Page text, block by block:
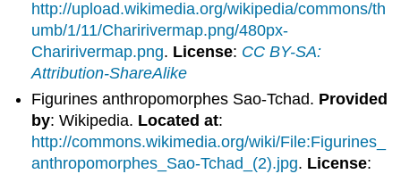
http://upload.wikimedia.org/wikipedia/commons/th
umb/1/11/Charirivermap.png/480px-
Charirivermap.png. License: CC BY-SA:
Attribution-ShareAlike
Figurines anthropomorphes Sao-Tchad. Provided
by: Wikipedia. Located at:
http://commons.wikimedia.org/wiki/File:Figurines_
anthropomorphes_Sao-Tchad_(2).jpg. License: